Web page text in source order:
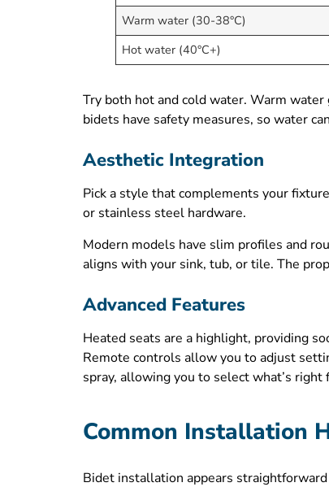
Warm water (30-38°C)
Hot water (40°C+)
Try both hot and cold water. Warm
bidets have safety measures, so water
Aesthetic Integration
Pick a style that complements your
or stainless steel hardware.
Modern models have slim profiles and
aligns with your sink, tub, or tile. The
Advanced Features
Heated seats are a highlight, providing
Remote controls allow you to adjust
spray, allowing you to select what’s right
Common Installation
Bidet installation appears